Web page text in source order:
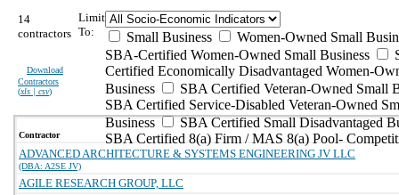
14
contractors
Download
Contractors
(xls | csv)
Limit
To:
Small Business
Women-Owned Small
SBA-Certified Women-Owned Small Business
Certified Economically Disadvantaged Women-
Business
SBA Certified Veteran-Owned Small
SBA Certified Service-Disabled Veteran-Owned
Business
SBA Certified Small Disadvantaged
SBA Certified 8(a) Firm / MAS 8(a) Pool-
Contractor
ADVANCED ARCHITECTURE & SYSTEMS ENGINEERING JV LLC
(DBA: A2SE JV)
AGILE RESEARCH GROUP, LLC